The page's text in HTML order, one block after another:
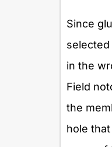
Since
in the
Field
the
hole